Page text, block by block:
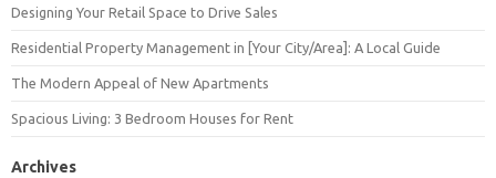
Designing Your Retail Space to Drive Sales
Residential Property Management in [Your City/Area]: A Local Guide
The Modern Appeal of New Apartments
Spacious Living: 3 Bedroom Houses for Rent
Archives